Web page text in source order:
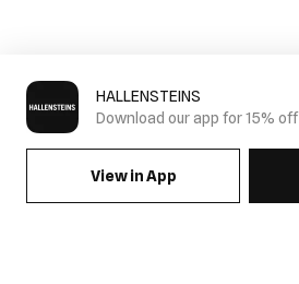
HALLENSTEINS
Download our app for 15% off
View in App